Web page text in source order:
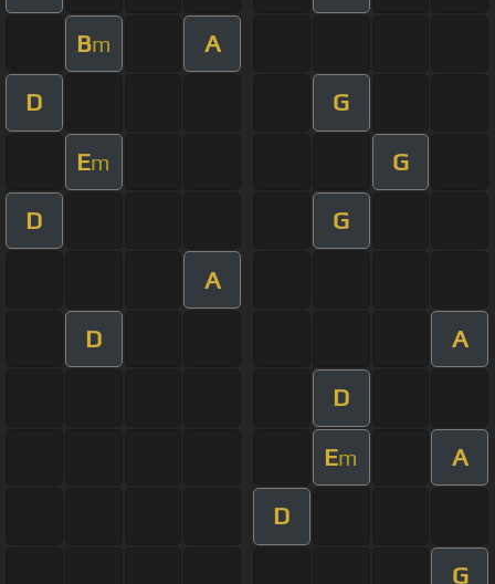
Bm A
D G
Em G
D G
A
D A
D
Em A
D
G